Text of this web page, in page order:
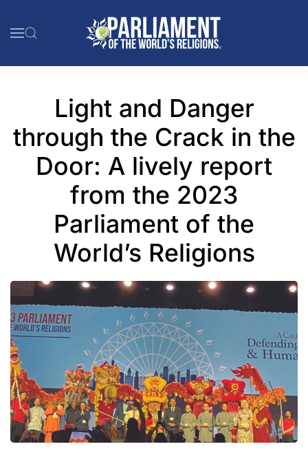
Skip to main content
Light and Danger
through the Crack in the
Door: A lively report
from the 2023
Parliament of the
World’s Religions